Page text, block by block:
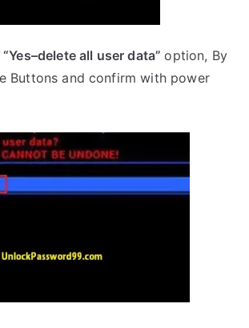
“Yes–delete all user data”option, By
Buttons and confirm with power